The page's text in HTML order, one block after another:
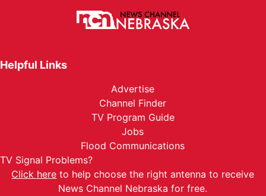
Helpful Links
Advertise
Channel Finder
TV Program Guide
Jobs
Flood Communications
TV Signal Problems?
Click here to help choose the right antenna to receive
News Channel Nebraska for free.